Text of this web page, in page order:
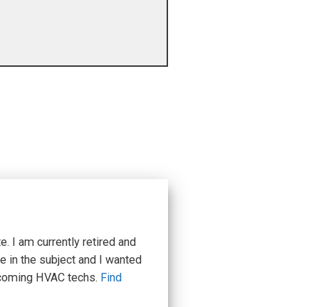
I am currently retired and
in the subject and I wanted
HVAC techs. Find